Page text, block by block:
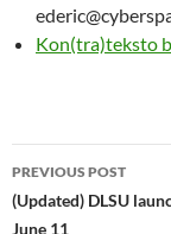
Kon(tra)teksto
Post
navigation
PREVIOUS POST
(Updated) DLSU
June 11